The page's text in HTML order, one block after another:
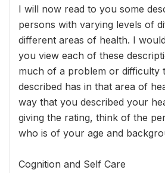
I will now read to you some
persons with varying levels of
different areas of health. I
you view each of these
much of a problem or difficulty
described has in that area of
way that you described your
giving the rating, think of the
who is of your age and
Cognition and Self Care